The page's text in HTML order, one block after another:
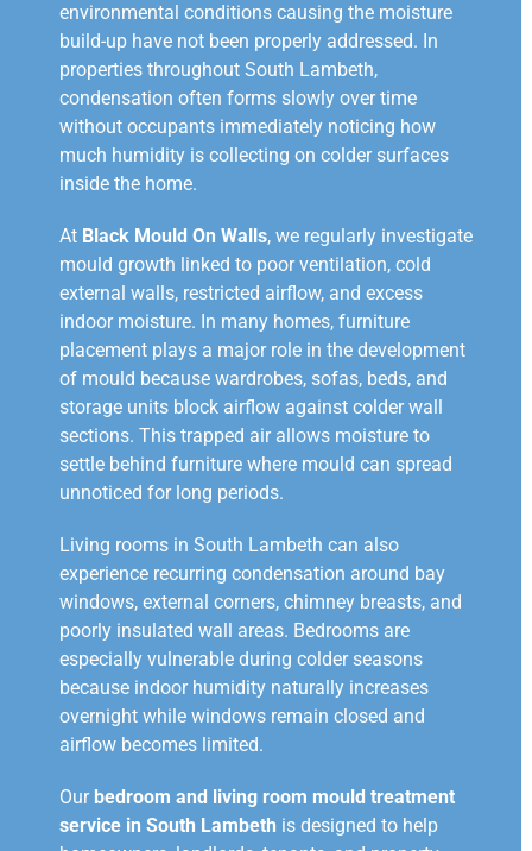
environmental conditions causing the moisture
build-up have not been properly addressed. In
properties throughout South Lambeth,
condensation often forms slowly over time
without occupants immediately noticing how
much humidity is collecting on colder surfaces
inside the home.
At Black Mould On Walls, we regularly investigate
mould growth linked to poor ventilation, cold
external walls, restricted airflow, and excess
indoor moisture. In many homes, furniture
placement plays a major role in the development
of mould because wardrobes, sofas, beds, and
storage units block airflow against colder wall
sections. This trapped air allows moisture to
settle behind furniture where mould can spread
unnoticed for long periods.
Living rooms in South Lambeth can also
experience recurring condensation around bay
windows, external corners, chimney breasts, and
poorly insulated wall areas. Bedrooms are
especially vulnerable during colder seasons
because indoor humidity naturally increases
overnight while windows remain closed and
airflow becomes limited.
Our bedroom and living room mould treatment
service in South Lambeth is designed to help